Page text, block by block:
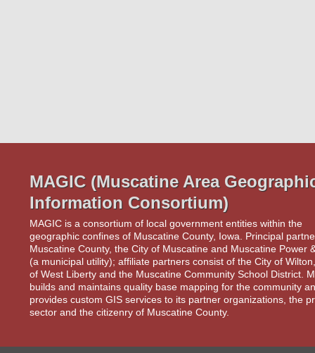
MAGIC (Muscatine Area
Information Consortium)
MAGIC is a consortium of local government entities within the
geographic confines of Muscatine County, Iowa. Principal
Muscatine County, the City of Muscatine and Muscatine Power
(a municipal utility); affiliate partners consist of the City of
of West Liberty and the Muscatine Community School District.
builds and maintains quality base mapping for the community
provides custom GIS services to its partner organizations, the
sector and the citizenry of Muscatine County.